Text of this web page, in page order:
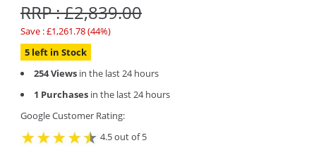
RRP : £2,839.00
Save : £1,261.78 (44%)
5 left in Stock
254 Views in the last 24 hours
1 Purchases in the last 24 hours
Google Customer Rating:
4.5 out of 5